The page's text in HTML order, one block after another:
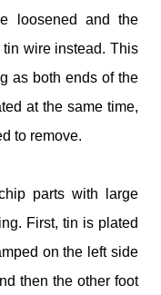
loosened and the
wire instead. This
as both ends of the
at the same time,
to remove.
parts with large
First, tin is plated
on the left side
then the other foot